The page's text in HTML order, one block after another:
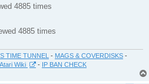
4885 times
4885 times
TIME TUNNEL - MAGS & COVERDISKS -
Atari Wiki - IP BAN CHECK